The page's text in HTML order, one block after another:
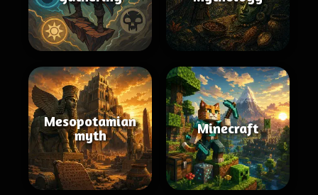
Mesopotamian
myth
Minecraft